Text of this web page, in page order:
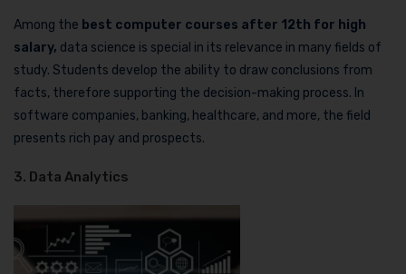
Among the best computer courses after 12th for high
salary, data science is special in its relevance in many fields of
study. Students develop the ability to draw conclusions from
facts, therefore supporting the decision-making process. In
software companies, banking, healthcare, and more, the field
presents rich pay and prospects.
3. Data Analytics